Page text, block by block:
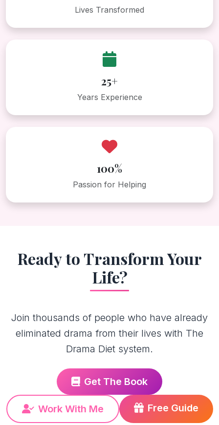
Lives Transformed
25+
Years Experience
100%
Passion for Helping
Ready to Transform Your
Life?
Join thousands of people who have already
eliminated drama from their lives with The
Drama Diet system.
Get The Book
Work With Me Free Guide